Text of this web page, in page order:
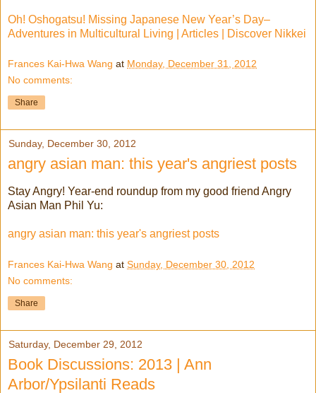
Oh! Oshogatsu! Missing Japanese New Year’s Day–
Adventures in Multicultural Living | Articles | Discover Nikkei
Frances Kai-Hwa Wang at Monday, December 31, 2012
No comments:
Share
Sunday, December 30, 2012
angry asian man: this year's angriest posts
Stay Angry! Year-end roundup from my good friend Angry
Asian Man Phil Yu:
angry asian man: this year's angriest posts
Frances Kai-Hwa Wang at Sunday, December 30, 2012
No comments:
Share
Saturday, December 29, 2012
Book Discussions: 2013 | Ann
Arbor/Ypsilanti Reads